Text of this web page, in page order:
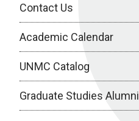
Contact Us
Academic Calendar
UNMC Catalog
Graduate Studies Alumni